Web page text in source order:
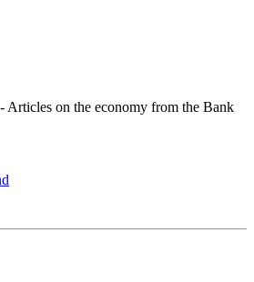
on the economy from the Bank